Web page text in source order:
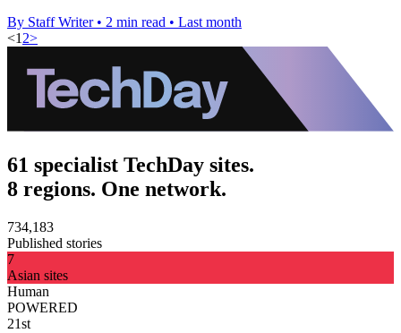
By Staff Writer • 2 min read • Last month
<1 2>
61 specialist TechDay sites.
8 regions. One network.
734,183
Published stories
7
Asian sites
Human
POWERED
21st